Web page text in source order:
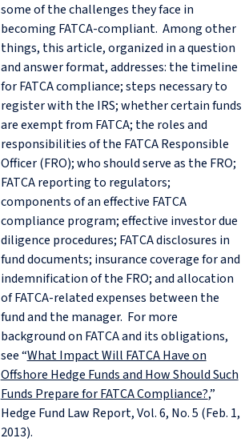
some of the challenges they face in
becoming FATCA-compliant. Among other
things, this article, organized in a question
and answer format, addresses: the timeline
for FATCA compliance; steps necessary to
register with the IRS; whether certain funds
are exempt from FATCA; the roles and
responsibilities of the FATCA Responsible
Officer (FRO); who should serve as the FRO;
FATCA reporting to regulators;
components of an effective FATCA
compliance program; effective investor due
diligence procedures; FATCA disclosures in
fund documents; insurance coverage for and
indemnification of the FRO; and allocation
of FATCA-related expenses between the
fund and the manager. For more
background on FATCA and its obligations,
see “What Impact Will FATCA Have on
Offshore Hedge Funds and How Should Such
Funds Prepare for FATCA Compliance?,”
Hedge Fund Law Report, Vol. 6, No. 5 (Feb. 1,
2013).